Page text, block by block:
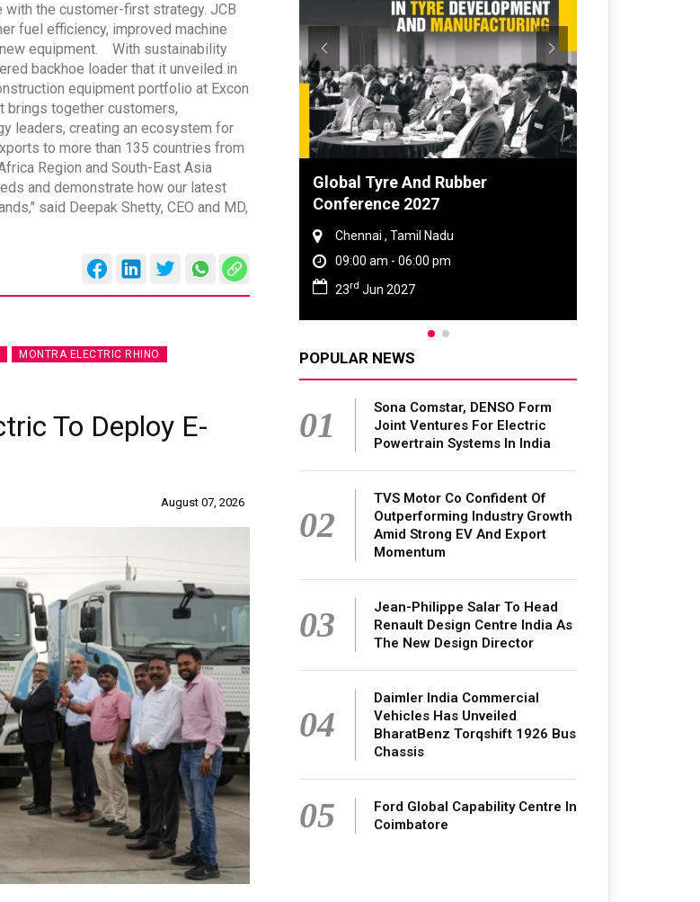
the customer-first strategy. JCB
fuel efficiency, improved machine
equipment. With sustainability
backhoe loader that it unveiled in
equipment portfolio at Excon
brings together customers,
leaders, creating an ecosystem for
to more than 135 countries from
Region and South-East Asia
and demonstrate how our latest
said Deepak Shetty, CEO and MD,
MONTRA ELECTRIC RHINO
To Deploy E-
August 07, 2026
DVN India Lighting Workshop
2026
09:00 am - 06:00 pm
Global Tyre And Rubber
Conference 2027
Chennai , Tamil Nadu
09:00 am - 06:00 pm
23rd Jun 2027
POPULAR NEWS
01
Sona Comstar, DENSO Form
Joint Ventures For Electric
Powertrain Systems In India
02
TVS Motor Co Confident Of
Outperforming Industry Growth
Amid Strong EV And Export
Momentum
03
Jean-Philippe Salar To Head
Renault Design Centre India As
The New Design Director
04
Daimler India Commercial
Vehicles Has Unveiled
BharatBenz Torqshift 1926 Bus
Chassis
05
Ford Global Capability Centre In
Coimbatore